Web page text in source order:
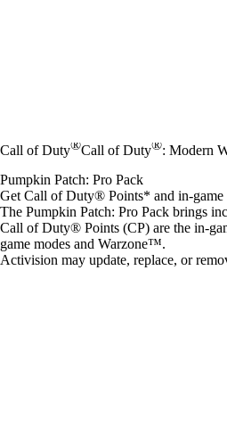
Call of Duty®Call of Duty®: Modern
Pumpkin Patch: Pro Pack
Get Call of Duty® Points* and in-
The Pumpkin Patch: Pro Pack brings
Call of Duty® Points (CP) are the in-
game modes and Warzone™.
Activision may update, replace, or